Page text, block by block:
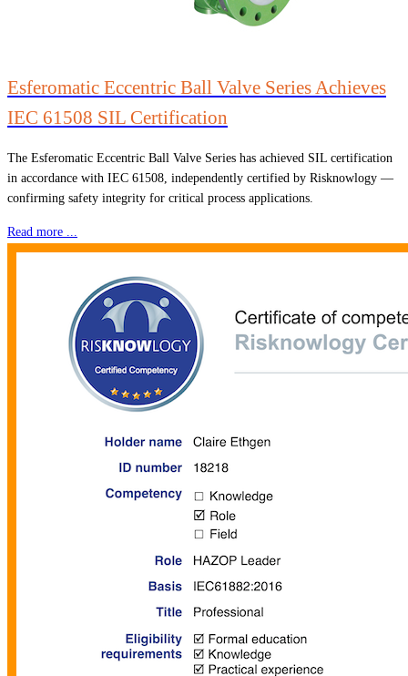
Esferomatic Eccentric Ball Valve Series Achieves
IEC 61508 SIL Certification
The Esferomatic Eccentric Ball Valve Series has achieved SIL certification
in accordance with IEC 61508, independently certified by Risknowlogy —
confirming safety integrity for critical process applications.
Read more ...